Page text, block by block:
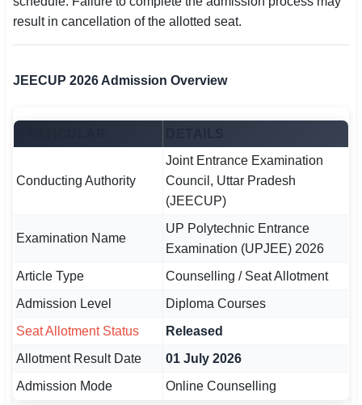
📍 Bihar
📍 Punjab
🇮🇳 English
🇮🇳 বাংলা
🇮🇳 తెలుగు
result in cancellation of the allotted seat.
JEECUP 2026 Admission Overview
Conducting Authority
Joint Entrance Examination
Council, Uttar Pradesh
(JEECUP)
Examination Name
UP Polytechnic Entrance
Examination (UPJEE) 2026
Article Type
Counselling / Seat Allotment
Admission Level
Diploma Courses
Seat Allotment Status
Released
Allotment Result Date
01 July 2026
Admission Mode
Online Counselling